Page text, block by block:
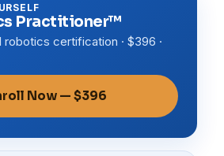
Practitioner™
certification · $396 ·
Now — $396